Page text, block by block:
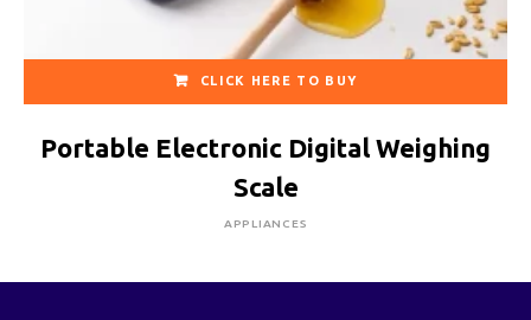
CLICK HERE TO BUY
Portable Electronic Digital Weighing
Scale
APPLIANCES